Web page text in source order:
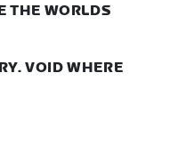
THE WORLDS
VOID WHERE